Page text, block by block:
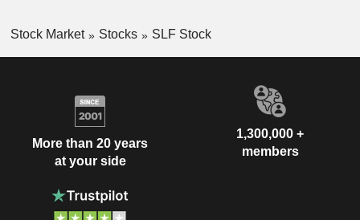
Stock Market Stocks SLF Stock
More than 20 years
at your side
1,300,000 +
members